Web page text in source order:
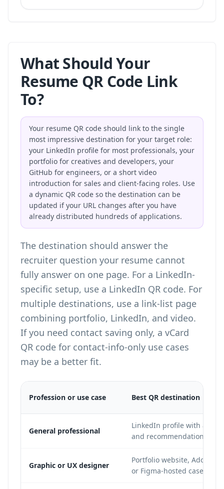
What Should Your
Resume QR Code Link
To?
Your resume QR code should link to the single
most impressive destination for your target role:
your LinkedIn profile for most professionals, your
portfolio for creatives and developers, your
GitHub for engineers, or a short video
introduction for sales and client-facing roles. Use
a dynamic QR code so the destination can be
updated if your URL changes after you have
already distributed hundreds of applications.
The destination should answer the
recruiter question your resume cannot
fully answer on one page. For a LinkedIn-
specific setup, use a LinkedIn QR code. For
multiple destinations, use a link-list page
combining portfolio, LinkedIn, and video.
If you need contact saving only, a vCard
QR code for contact-info-only use cases
may be a better fit.
Profession or use case Best QR destination
General professional
LinkedIn profile with a
and recommendations
Graphic or UX designer
Portfolio website, Adobe
or Figma-hosted case study